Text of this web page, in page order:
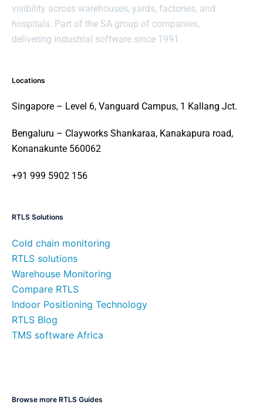
visibility across warehouses, yards, factories, and
hospitals. Part of the SA group of companies,
delivering industrial software since 1991.
Locations
Singapore – Level 6, Vanguard Campus, 1 Kallang Jct.
Bengaluru – Clayworks Shankaraa, Kanakapura road,
Konanakunte 560062
+91 999 5902 156
RTLS Solutions
Cold chain monitoring
RTLS solutions
Warehouse Monitoring
Compare RTLS
Indoor Positioning Technology
RTLS Blog
TMS software Africa
Browse more RTLS Guides